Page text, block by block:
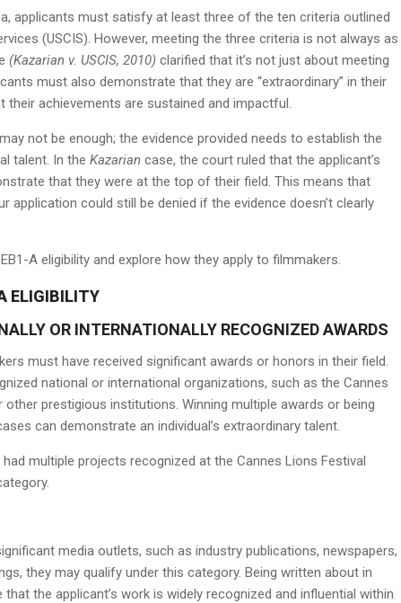
applicants must satisfy at least three of the ten criteria outlined
(USCIS). However, meeting the three criteria is not always as
(Kazarian v. USCIS, 2010) clarified that it’s not just about meeting
must also demonstrate that they are “extraordinary” in their
their achievements are sustained and impactful.
not be enough; the evidence provided needs to establish the
talent. In the Kazarian case, the court ruled that the applicant’s
that they were at the top of their field. This means that
application could still be denied if the evidence doesn’t clearly
A eligibility and explore how they apply to filmmakers.
ELIGIBILITY
OR INTERNATIONALLY RECOGNIZED AWARDS
must have received significant awards or honors in their field.
national or international organizations, such as the Cannes
prestigious institutions. Winning multiple awards or being
can demonstrate an individual’s extraordinary talent.
multiple projects recognized at the Cannes Lions Festival
media outlets, such as industry publications, newspapers,
they may qualify under this category. Being written about in
the applicant’s work is widely recognized and influential within